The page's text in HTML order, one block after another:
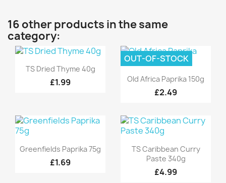
16 other products in the same
category:
Quick view
TS Dried Thyme 40g
£1.99 Quick view
Old Africa Paprika 150g
£2.49
OUT-OF-STOCK
Quick view
Greenfields Paprika 75g
£1.69
Quick view
TS Caribbean Curry
Paste 340g
£4.99